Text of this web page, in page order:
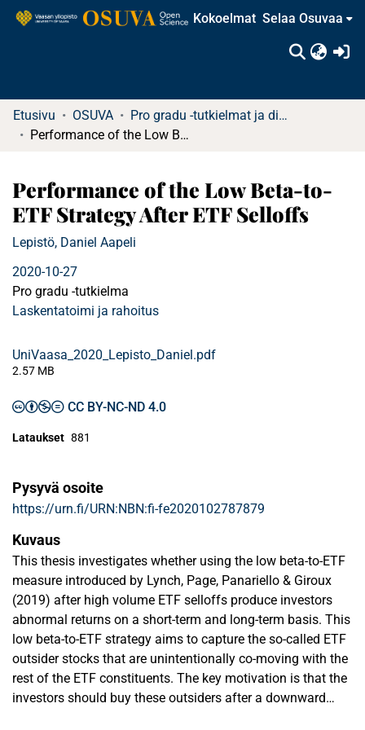
Kokoelmat Selaa Osuvaa
Etusivu OSUVA
Pro gradu -tutkielmat ja diplomityöt
Performance of the Low Beta-to-ETF Strategy After ETF Selloffs
Performance of the Low Beta-to-
ETF Strategy After ETF Selloffs
Lepistö, Daniel Aapeli
2020-10-27
Pro gradu -tutkielma
Laskentatoimi ja rahoitus
UniVaasa_2020_Lepisto_Daniel.pdf
2.57 MB
CC BY-NC-ND 4.0
Lataukset 881
Pysyvä osoite
https://urn.fi/URN:NBN:fi-fe2020102787879
Kuvaus
This thesis investigates whether using the low beta-to-ETF
measure introduced by Lynch, Page, Panariello & Giroux
(2019) after high volume ETF selloffs produce investors
abnormal returns on a short-term and long-term basis. This
low beta-to-ETF strategy aims to capture the so-called ETF
outsider stocks that are unintentionally co-moving with the
rest of the ETF constituents. The key motivation is that the
investors should buy these outsiders after a downward